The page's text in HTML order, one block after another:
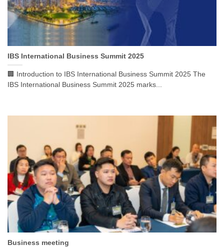
IBS International Business Summit 2025
🏢 Introduction to IBS International Business Summit 2025 The
IBS International Business Summit 2025 marks...
Business meeting